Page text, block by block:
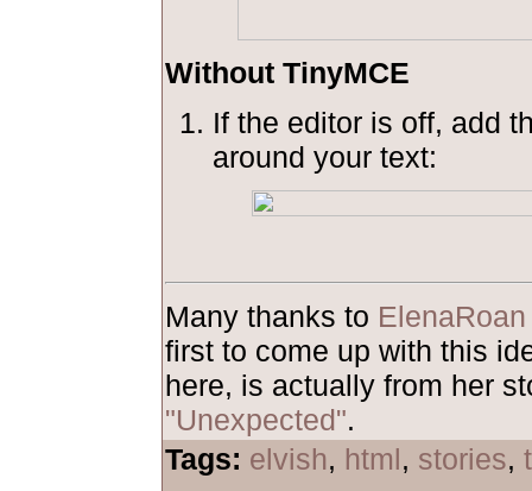
Without TinyMCE
If the editor is off, add
around your text:
Many thanks to ElenaRoan
first to come up with this
here, is actually from her
"Unexpected".
Tags: elvish, html, stories,